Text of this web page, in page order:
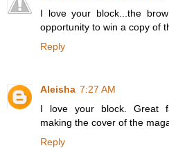
I love your block...the
opportunity to win a copy of
Reply
Aleisha 7:27 AM
I love your block. Great
making the cover of the
Reply